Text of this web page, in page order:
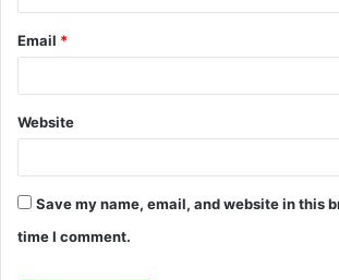
Email *
Website
Save my name, email, and website in this
time I comment.